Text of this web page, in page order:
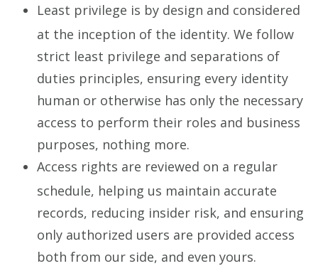
Least privilege is by design and considered
at the inception of the identity. We follow
strict least privilege and separations of
duties principles, ensuring every identity
human or otherwise has only the necessary
access to perform their roles and business
purposes, nothing more.
Access rights are reviewed on a regular
schedule, helping us maintain accurate
records, reducing insider risk, and ensuring
only authorized users are provided access
both from our side, and even yours.